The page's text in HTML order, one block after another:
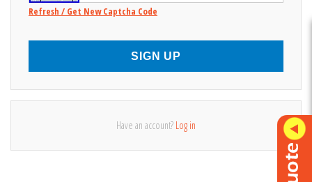
Refresh / Get New Captcha Code
SIGN UP
Have an account? Log in